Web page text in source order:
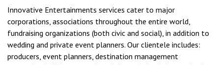
Innovative Entertainments services cater to major
corporations, associations throughout the entire world,
fundraising organizations (both civic and social), in addition to
wedding and private event planners. Our clientele includes:
producers, event planners, destination management